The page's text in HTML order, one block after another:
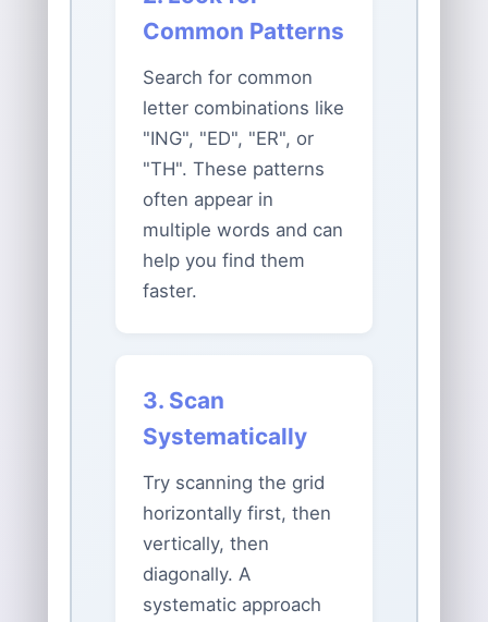
Common Patterns
Search for common
letter combinations like
"ING", "ED", "ER", or
"TH". These patterns
often appear in
multiple words and can
help you find them
faster.
3. Scan
Systematically
Try scanning the grid
horizontally first, then
vertically, then
diagonally. A
systematic approach